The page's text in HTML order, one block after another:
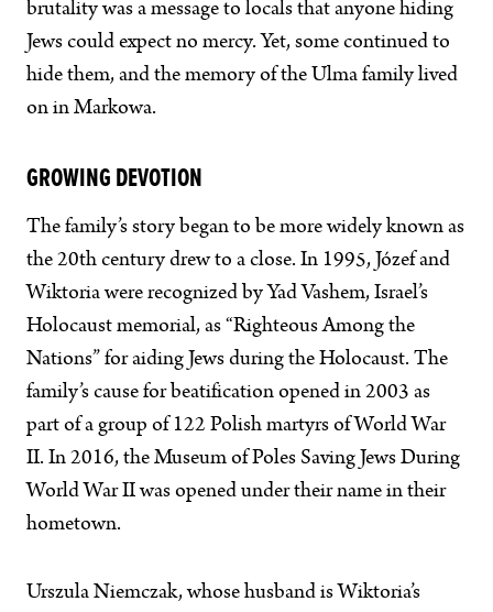
brutality was a message to locals that anyone hiding
Jews could expect no mercy. Yet, some continued to
hide them, and the memory of the Ulma family lived
on in Markowa.
GROWING DEVOTION
The family’s story began to be more widely known as
the 20th century drew to a close. In 1995, Józef and
Wiktoria were recognized by Yad Vashem, Israel’s
Holocaust memorial, as “Righteous Among the
Nations” for aiding Jews during the Holocaust. The
family’s cause for beatification opened in 2003 as
part of a group of 122 Polish martyrs of World War
II. In 2016, the Museum of Poles Saving Jews During
World War II was opened under their name in their
hometown.
Urszula Niemczak, whose husband is Wiktoria’s